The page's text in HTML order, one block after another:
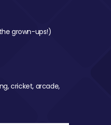
grown-ups!)
cricket, arcade,